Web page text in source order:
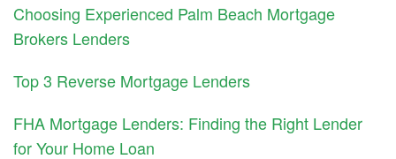
Choosing Experienced Palm Beach Mortgage
Brokers Lenders
Top 3 Reverse Mortgage Lenders
FHA Mortgage Lenders: Finding the Right Lender
for Your Home Loan